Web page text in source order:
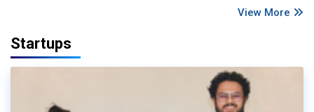
View More
Startups